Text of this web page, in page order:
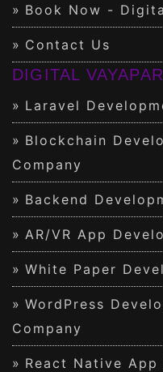
Book Now -
Contact Us
DIGITAL
Laravel
Blockchain
Company
Backend
AR/VR App
White Paper
WordPress
Company
React Native App